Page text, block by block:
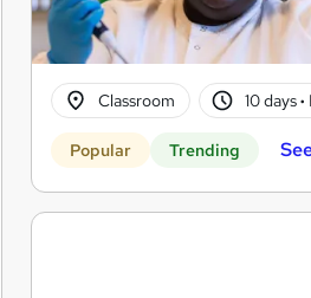
Classroom 10 days·
Popular Trending